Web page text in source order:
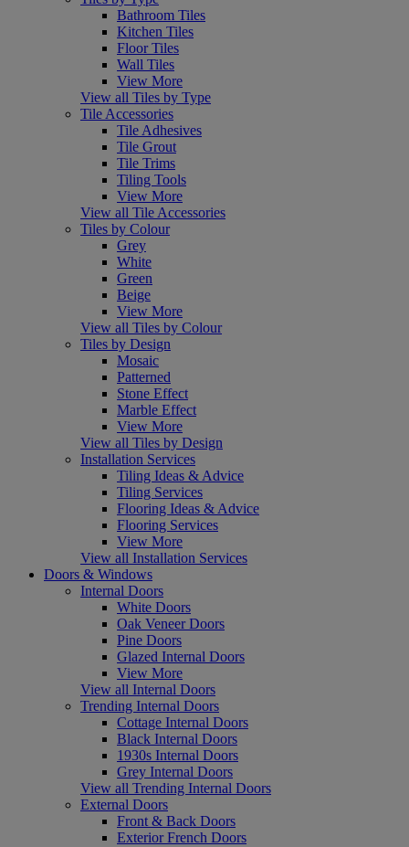
Bathroom Tiles
Kitchen Tiles
Floor Tiles
Wall Tiles
View More
View all Tiles by Type
Tile Accessories
Tile Adhesives
Tile Grout
Tile Trims
Tiling Tools
View More
View all Tile Accessories
Tiles by Colour
Grey
White
Green
Beige
View More
View all Tiles by Colour
Tiles by Design
Mosaic
Patterned
Stone Effect
Marble Effect
View More
View all Tiles by Design
Installation Services
Tiling Ideas & Advice
Tiling Services
Flooring Ideas & Advice
Flooring Services
View More
View all Installation Services
Doors & Windows
Internal Doors
White Doors
Oak Veneer Doors
Pine Doors
Glazed Internal Doors
View More
View all Internal Doors
Trending Internal Doors
Cottage Internal Doors
Black Internal Doors
1930s Internal Doors
Grey Internal Doors
View all Trending Internal Doors
External Doors
Front & Back Doors
Exterior French Doors